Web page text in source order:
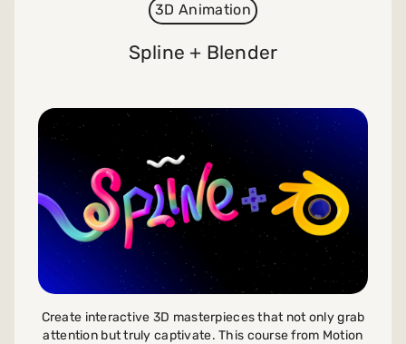
3D Animation
Spline + Blender
Create interactive 3D masterpieces that not only grab
attention but truly captivate. This course from Motion